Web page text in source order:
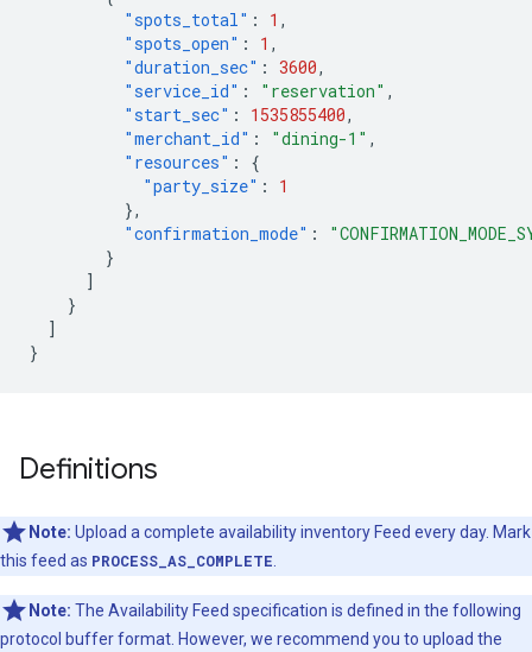
"spots_total" : 1 ,
"spots_open" : 1 ,
"duration_sec" : 3600,
"service_id" : "reservation" ,
"start_sec" : 1535855400,
"merchant_id" : "dining-1" ,
"resources" :
{
"party_size" :
1
},
"confirmation_mode" :
}
]
}
]
}
Definitions
Note: Upload a complete availability inventory Feed every day. Mark
this feed as PROCESS_AS_COMPLETE
Note: The Availability Feed specification is defined in the following
protocol buffer format. However, we recommend you to upload the